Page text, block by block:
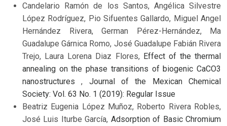
Candelario Ramón de los Santos, Angélica Silvestre
López Rodríguez, Pio Sifuentes Gallardo, Miguel Angel
Hernández Rivera, German Pérez-Hernández, Ma
Guadalupe Gárnica Romo, José Guadalupe Fabián Rivera
Trejo, Laura Lorena Diaz Flores, Effect of the thermal
annealing on the phase transitions of biogenic CaCO3
nanostructures, Journal of the Mexican Chemical
Society: Vol. 63 No. 1 (2019): Regular Issue
Beatriz Eugenia López Muñoz, Roberto Rivera Robles,
José Luis Iturbe García, Adsorption of Basic Chromium